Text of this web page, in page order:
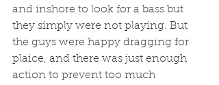
and inshore to look for a bass but
they simply were not playing. But
the guys were happy dragging for
plaice, and there was just enough
action to prevent too much